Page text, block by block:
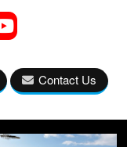
Contact Us